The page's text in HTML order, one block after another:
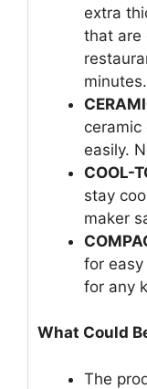
extra
that are
minutes.
ceramic
easily.
COOL-
stay
maker
for
for any
What Could
The